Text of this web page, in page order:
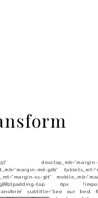
desctop_mb=”margin-lg-
md-90b”
xs-30t”
top: 0px
subtitle=”See our best